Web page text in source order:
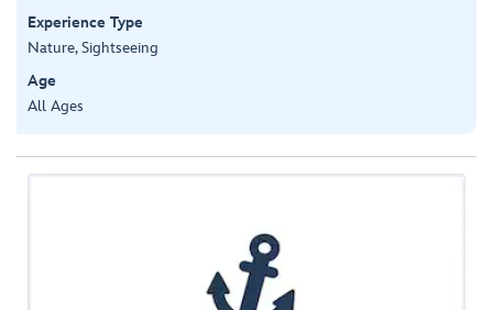
Experience Type
Nature, Sightseeing
Age
All Ages